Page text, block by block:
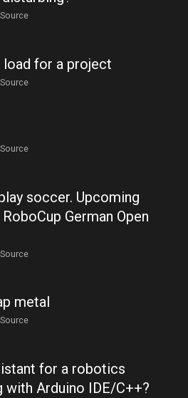
Source
load for a project
Source
Source
soccer. Upcoming
German Open
Source
metal
Source
for a robotics
with Arduino IDE/C++?